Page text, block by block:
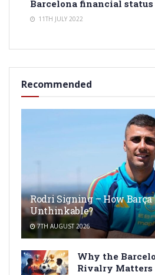
Barcelona financial status
11TH JULY 2022
Recommended
Rodri Signing – How
Unthinkable?
7TH AUGUST 2026
Why the
Rivalry Matters